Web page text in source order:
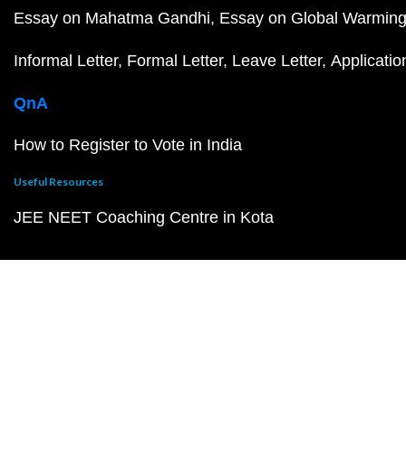
Essay on Mahatma Gandhi Essay on Global Warming
Informal Letter Formal Letter Leave Letter
QnA
How to Register to Vote in India
Useful Resources
JEE NEET Coaching Centre in Kota